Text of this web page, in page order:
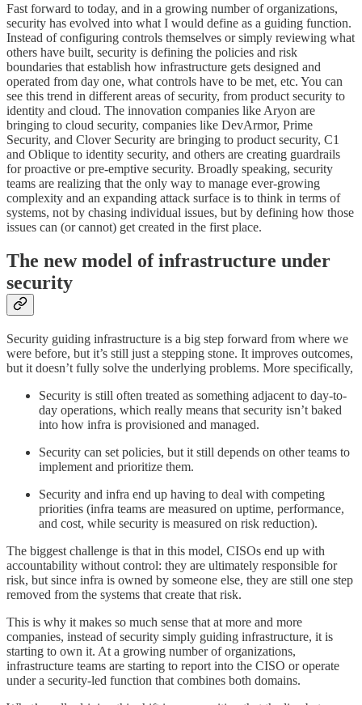
Fast forward to today, and in a growing number of organizations,
security has evolved into what I would define as a guiding function.
Instead of configuring controls themselves or simply reviewing what
others have built, security is defining the policies and risk
boundaries that establish how infrastructure gets designed and
operated from day one, what controls have to be met, etc. You can
see this trend in different areas of security, from product security to
identity and cloud. The innovation companies like Aryon are
bringing to cloud security, companies like DevArmor, Prime
Security, and Clover Security are bringing to product security, C1
and Oblique to identity security, and others are creating guardrails
for proactive or pre-emptive security. Broadly speaking, security
teams are realizing that the only way to manage ever-growing
complexity and an expanding attack surface is to think in terms of
systems, not by chasing individual issues, but by defining how those
issues can (or cannot) get created in the first place.
The new model of infrastructure under
security
Security guiding infrastructure is a big step forward from where we
were before, but it’s still just a stepping stone. It improves outcomes,
but it doesn’t fully solve the underlying problems. More specifically,
Security is still often treated as something adjacent to day-to-
day operations, which really means that security isn’t baked
into how infra is provisioned and managed.
Security can set policies, but it still depends on other teams to
implement and prioritize them.
Security and infra end up having to deal with competing
priorities (infra teams are measured on uptime, performance,
and cost, while security is measured on risk reduction).
The biggest challenge is that in this model, CISOs end up with
accountability without control: they are ultimately responsible for
risk, but since infra is owned by someone else, they are still one step
removed from the systems that create that risk.
This is why it makes so much sense that at more and more
companies, instead of security simply guiding infrastructure, it is
starting to own it. At a growing number of organizations,
infrastructure teams are starting to report into the CISO or operate
under a security-led function that combines both domains.